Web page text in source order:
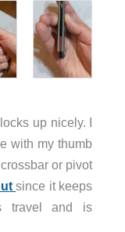
up nicely. I
with my thumb
or pivot
since it keeps
travel and is